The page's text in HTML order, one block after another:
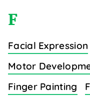
F
Facial Expression
Motor
Finger Painting